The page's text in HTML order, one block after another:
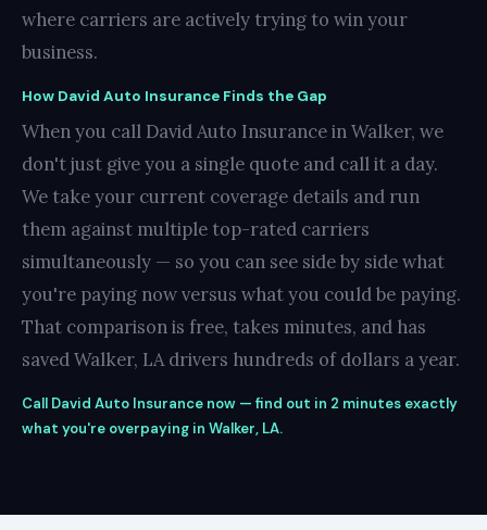
where carriers are actively trying to win your
business.
How David Auto Insurance Finds the Gap
When you call David Auto Insurance in Walker, we
don't just give you a single quote and call it a day.
We take your current coverage details and run
them against multiple top-rated carriers
simultaneously — so you can see side by side what
you're paying now versus what you could be paying.
That comparison is free, takes minutes, and has
saved Walker, LA drivers hundreds of dollars a year.
Call David Auto Insurance now — find out in 2 minutes exactly
what you're overpaying in Walker, LA.